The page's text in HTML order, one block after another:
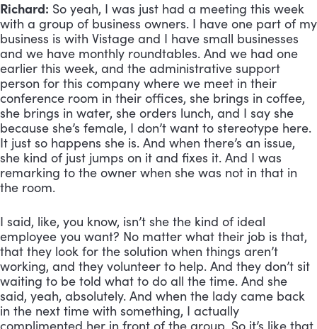
Richard: So yeah, I was just had a meeting this week
with a group of business owners. I have one part of my
business is with Vistage and I have small businesses
and we have monthly roundtables. And we had one
earlier this week, and the administrative support
person for this company where we meet in their
conference room in their offices, she brings in coffee,
she brings in water, she orders lunch, and I say she
because she’s female, I don’t want to stereotype here.
It just so happens she is. And when there’s an issue,
she kind of just jumps on it and fixes it. And I was
remarking to the owner when she was not in that in
the room.
I said, like, you know, isn’t she the kind of ideal
employee you want? No matter what their job is that,
that they look for the solution when things aren’t
working, and they volunteer to help. And they don’t sit
waiting to be told what to do all the time. And she
said, yeah, absolutely. And when the lady came back
in the next time with something, I actually
complimented her in front of the group. So it’s like that